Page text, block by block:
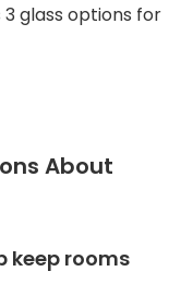
glass options for
About
keep rooms